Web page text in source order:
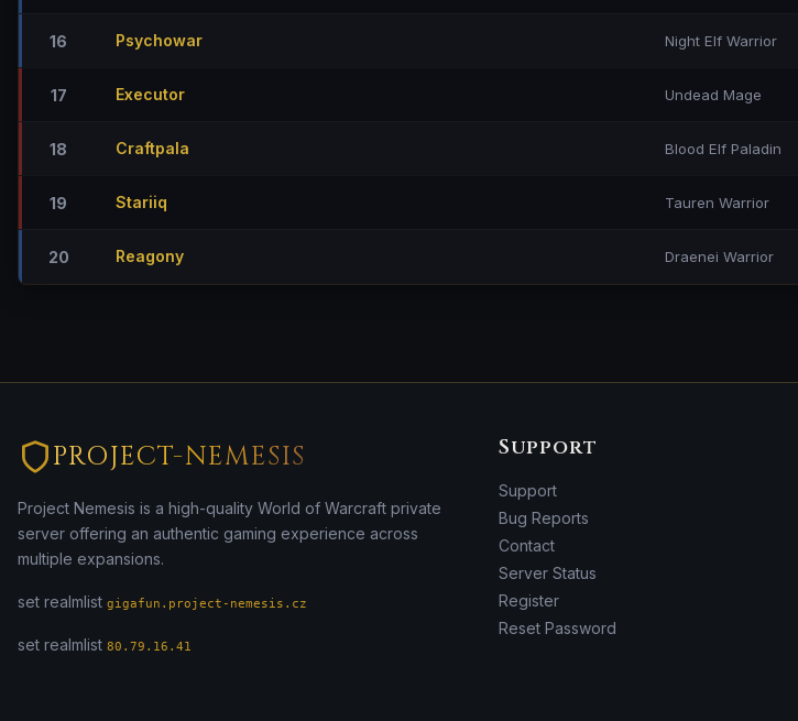
16 Psychowar Night Elf Warrior
17 Executor Undead Mage
18 Craftpala Blood Elf Paladin
19 Stariiq Tauren Warrior
20 Reagony Draenei Warrior
PROJECT-NEMESIS
Project Nemesis is a high-quality World of Warcraft private
server offering an authentic gaming experience across
multiple expansions.
set realmlist gigafun.project-nemesis.cz
set realmlist 80.79.16.41
Support
Support
Bug Reports
Contact
Server Status
Register
Reset Password